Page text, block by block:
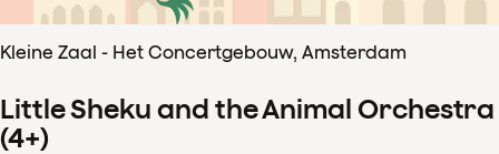
Kleine Zaal - Het Concertgebouw, Amsterdam
Little Sheku and the Animal Orchestra
(4+)